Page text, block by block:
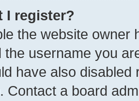
I register?
the website owner
the username you
have also
Contact a board